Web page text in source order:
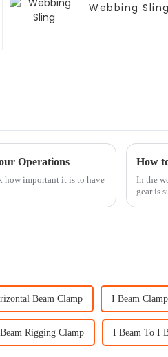
Webbing Sling
Operations
how important it is to have
In the
gear is
Beam Clamp I Beam
Rigging Clamp I Beam To I